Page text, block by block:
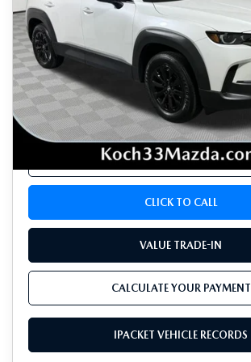
4,109 mi
LESS
Koch 33 Mazda Price:
Documentation Fee:
CALCULATE YOUR PAYMENT
CLICK TO CALL
VALUE TRADE-IN
CALCULATE YOUR PAYMENT
IPACKET VEHICLE RECORDS